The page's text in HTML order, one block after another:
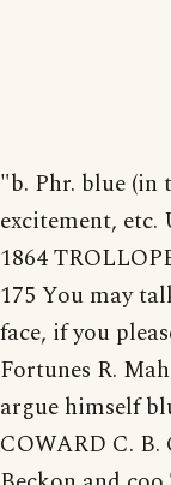
"b. Phr. blue (in
excitement, etc.
1864
175 You may
face, if you
Fortunes R.
argue himself
COWARD C. B.